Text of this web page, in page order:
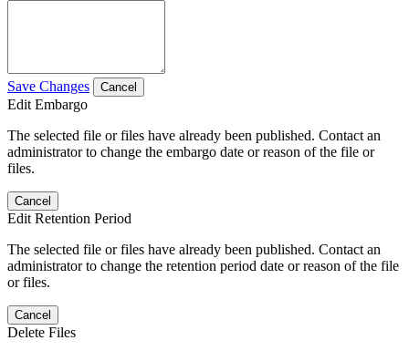
Save Changes Cancel
Edit Embargo
The selected file or files have already been published. Contact an
administrator to change the embargo date or reason of the file or
files.
Cancel
Edit Retention Period
The selected file or files have already been published. Contact an
administrator to change the retention period date or reason of the file
or files.
Cancel
Delete Files